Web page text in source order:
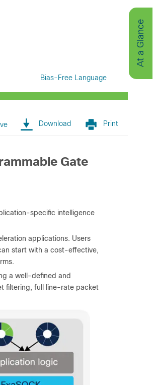
At a Glance
Bias-Free Language
Download Print
Gate
specific intelligence
applications. Users
start with a cost-effective,
a well-defined and
filtering, full line-rate packet